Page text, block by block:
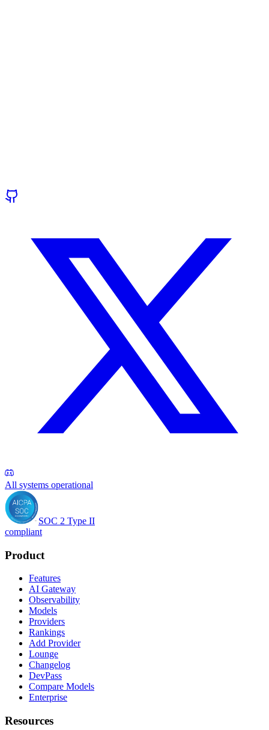
All systems operational
SOC 2 Type II
compliant
Product
Features
AI Gateway
Observability
Models
Providers
Rankings
Add Provider
Lounge
Changelog
DevPass
Compare Models
Enterprise
Resources